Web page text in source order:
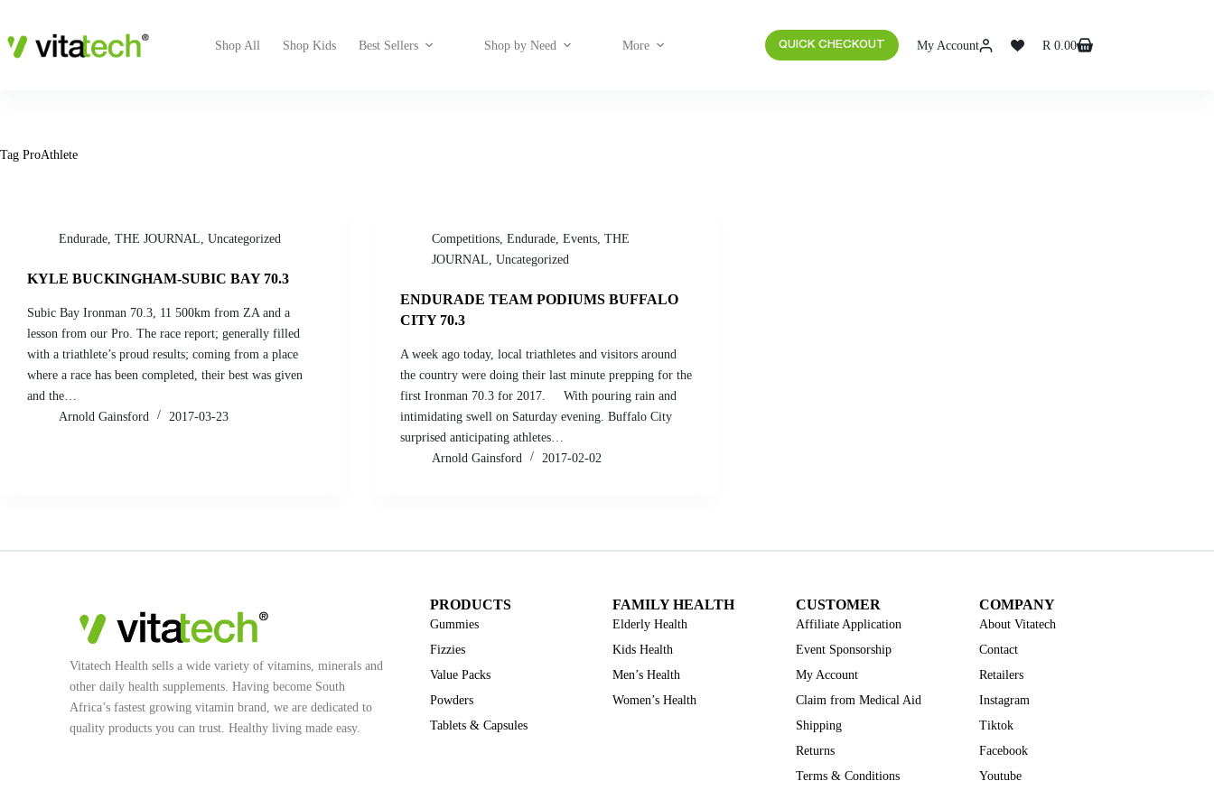
Shop All Shop Kids Best Sellers Shop by Need More QUICK CHECKOUT My Account R 0.00
Tag ProAthlete
Endurade, THE JOURNAL, Uncategorized
KYLE BUCKINGHAM-SUBIC BAY 70.3
Subic Bay Ironman 70.3, 11 500km from ZA and a
lesson from our Pro. The race report; generally filled
with a triathlete’s proud results; coming from a place
where a race has been completed, their best was given
and the…
Arnold Gainsford
2017-03-23
Competitions,Endurade,Events,THE
JOURNAL,Uncategorized
ENDURADE TEAM PODIUMS BUFFALO
CITY 70.3
A week ago today, local triathletes and visitors around
the country were doing their last minute prepping for the
first Ironman 70.3 for 2017. With pouring rain and
intimidating swell on Saturday evening. Buffalo City
surprised anticipating athletes…
Arnold Gainsford
2017-02-02
Vitatech Health sells a wide variety of vitamins, minerals and
other daily health supplements. Having become South
Africa’s fastest growing vitamin brand, we are dedicated to
quality products you can trust. Healthy living made easy.
PRODUCTS
Gummies
Fizzies
Value Packs
Powders
Tablets & Capsules
FAMILY HEALTH
Elderly Health
Kids Health
Men’s Health
Women’s Health
CUSTOMER
Affiliate Application
Event Sponsorship
My Account
Claim from Medical Aid
Shipping
Returns
Terms & Conditions
COMPANY
About Vitatech
Contact
Retailers
Instagram
Tiktok
Facebook
Youtube